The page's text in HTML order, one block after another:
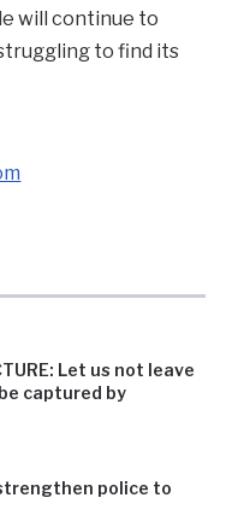
Let us not leave
captured by
police to
will continue to
to find its